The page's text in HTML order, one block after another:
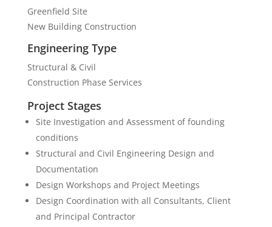
Greenfield Site
New Building Construction
Engineering Type
Structural & Civil
Construction Phase Services
Project Stages
Site Investigation and Assessment of founding
conditions
Structural and Civil Engineering Design and
Documentation
Design Workshops and Project Meetings
Design Coordination with all Consultants, Client
and Principal Contractor